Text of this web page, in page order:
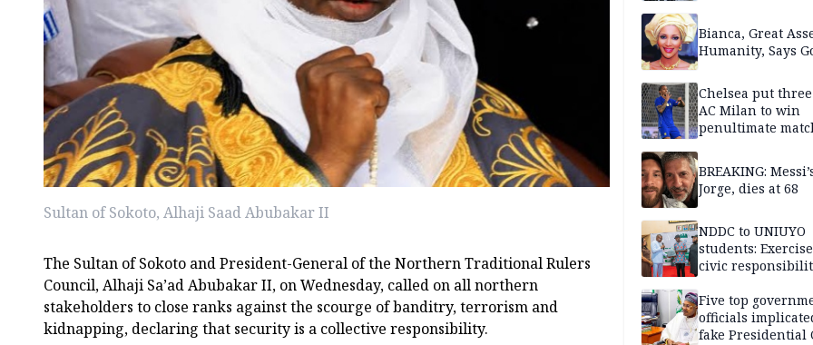
Sultan of Sokoto, Alhaji Saad Abubakar II
The Sultan of Sokoto and President-General of the Northern Traditional Rulers
Council, Alhaji Sa’ad Abubakar II, on Wednesday, called on all northern
stakeholders to close ranks against the scourge of banditry, terrorism and
kidnapping, declaring that security is a collective responsibility.
Bianca, Great
Humanity, Says
Chelsea put
AC Milan to win
penultimate
BREAKING:
Jorge, dies at 68
NDDC to UNIUYO
students:
civic
Five top
officials
fake Presidential